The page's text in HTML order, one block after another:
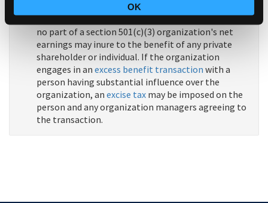
OK
The organization must not be organized or
operated for the benefit ofprivate interests, and
no part of a section 501(c)(3) organization's net
earnings may inure to the benefit of any private
shareholder or individual. If the organization
engages in an excess benefit transaction with a
person having substantial influence over the
organization, an excise tax may be imposed on the
person and any organization managers agreeing to
the transaction.